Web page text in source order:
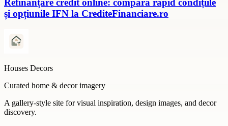
Refinanțare credit online: compară rapid condițiile
și opțiunile IFN la CrediteFinanciare.ro
Houses Decors
Curated home & decor imagery
A gallery-style site for visual inspiration, design images, and decor
discovery.